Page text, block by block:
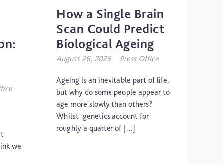
we
How a Single Brain
Scan Could Predict
Biological Ageing
August 26, 2025 Press Office
Ageing is an inevitable part of life,
but why do some people appear to
age more slowly than others?
Whilst genetics account for
roughly a quarter of […]